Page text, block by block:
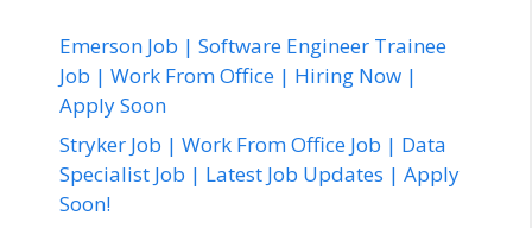
Emerson Job | Software Engineer Trainee
Job | Work From Office | Hiring Now |
Apply Soon
Stryker Job | Work From Office Job | Data
Specialist Job | Latest Job Updates | Apply
Soon!